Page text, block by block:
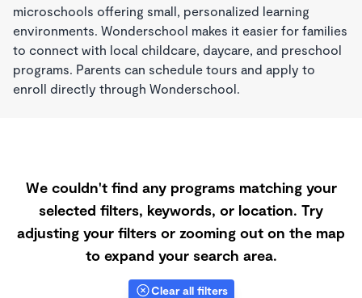
microschools offering small, personalized learning
environments. Wonderschool makes it easier for families
to connect with local childcare, daycare, and preschool
programs. Parents can schedule tours and apply to
enroll directly through Wonderschool.
We couldn't find any programs matching your
selected filters, keywords, or location. Try
adjusting your filters or zooming out on the map
to expand your search area.
Clear all filters